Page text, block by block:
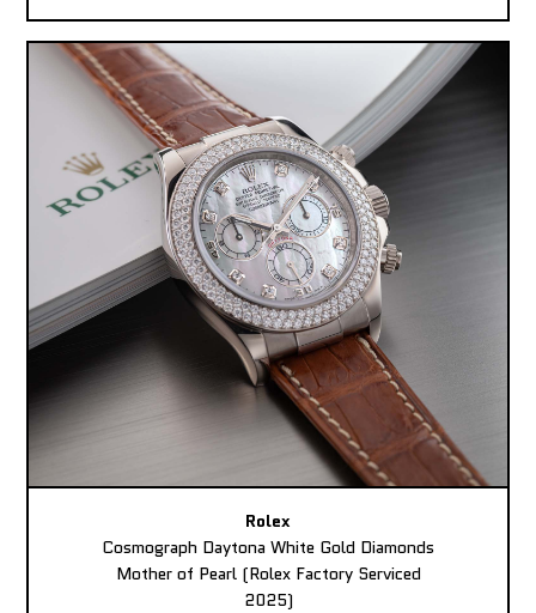
Rolex
Cosmograph Daytona White Gold Diamonds
Mother of Pearl (Rolex Factory Serviced
2025)